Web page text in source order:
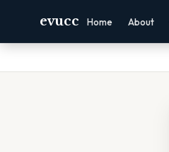
evucc Home About